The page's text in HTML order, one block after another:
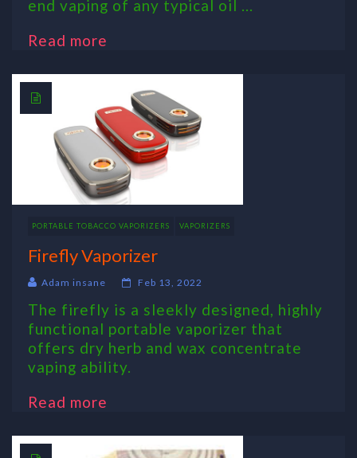
end vaping of any typical oil ...
Read more
PORTABLE TOBACCO VAPORIZERS VAPORIZERS
Firefly Vaporizer
Adam insane Feb 13, 2022
The firefly is a sleekly designed, highly
functional portable vaporizer that
offers dry herb and wax concentrate
vaping ability.
Read more